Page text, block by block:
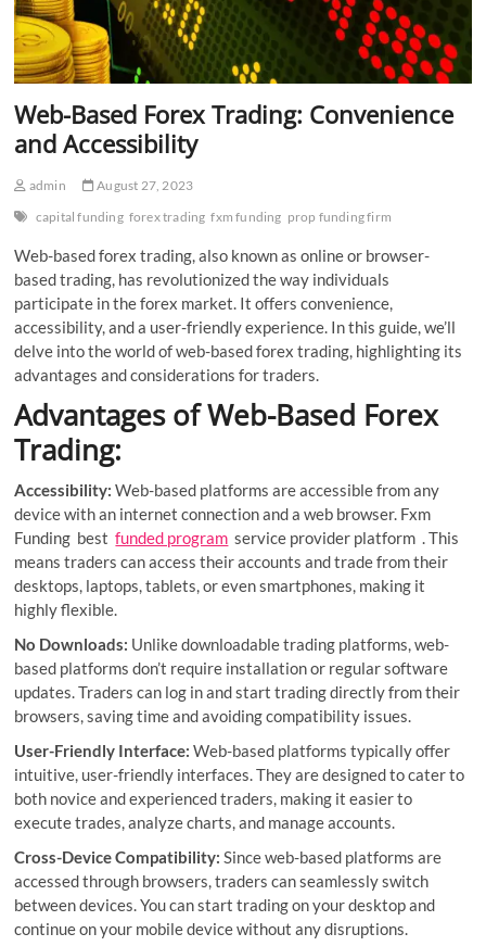
Web-Based Forex Trading: Convenience
and Accessibility
admin
August 27, 2023
capital funding forex trading fxm funding prop funding firm
Web-based forex trading, also known as online or browser-
based trading, has revolutionized the way individuals
participate in the forex market. It offers convenience,
accessibility, and a user-friendly experience. In this guide, we’ll
delve into the world of web-based forex trading, highlighting its
advantages and considerations for traders.
Advantages of Web-Based Forex
Trading:
Accessibility: Web-based platforms are accessible from any
device with an internet connection and a web browser. Fxm
Funding bestfunded program service provider platform . This
means traders can access their accounts and trade from their
desktops, laptops, tablets, or even smartphones, making it
highly flexible.
No Downloads: Unlike downloadable trading platforms, web-
based platforms don’t require installation or regular software
updates. Traders can log in and start trading directly from their
browsers, saving time and avoiding compatibility issues.
User-Friendly Interface: Web-based platforms typically offer
intuitive, user-friendly interfaces. They are designed to cater to
both novice and experienced traders, making it easier to
execute trades, analyze charts, and manage accounts.
Cross-Device Compatibility: Since web-based platforms are
accessed through browsers, traders can seamlessly switch
between devices. You can start trading on your desktop and
continue on your mobile device without any disruptions.